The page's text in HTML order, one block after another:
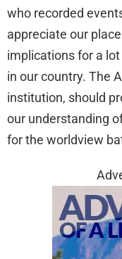
who recorded
appreciate our
implications for a
in our country. The
institution, should
our understanding
for the worldview